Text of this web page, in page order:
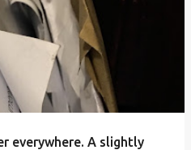
everywhere. A slightly